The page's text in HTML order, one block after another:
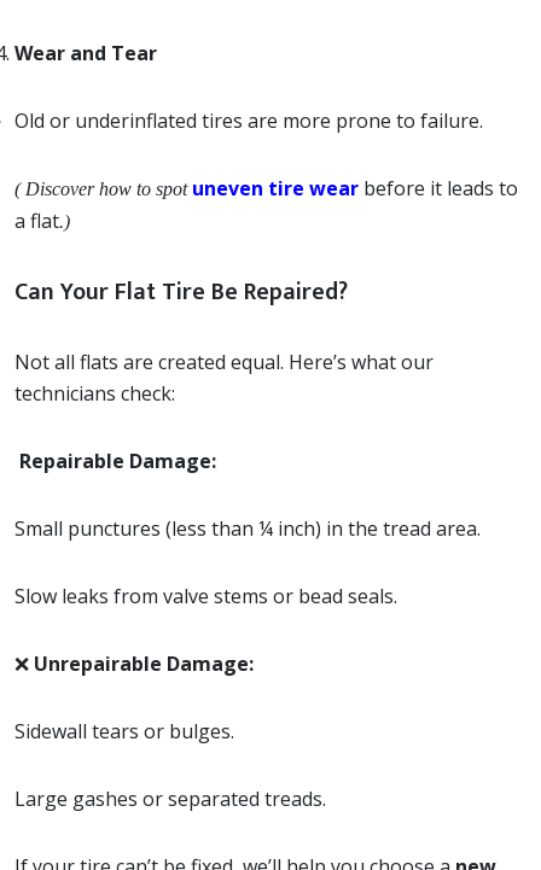
Wear and Tear
Old or underinflated tires are more prone to failure.
( Discover how to spot uneven tire wear before it leads to
a flat.)
Can Your Flat Tire Be Repaired?
Not all flats are created equal. Here’s what our
technicians check:
Repairable Damage:
Small punctures (less than ¼ inch) in the tread area.
Slow leaks from valve stems or bead seals.
❌ Unrepairable Damage:
Sidewall tears or bulges.
Large gashes or separated treads.